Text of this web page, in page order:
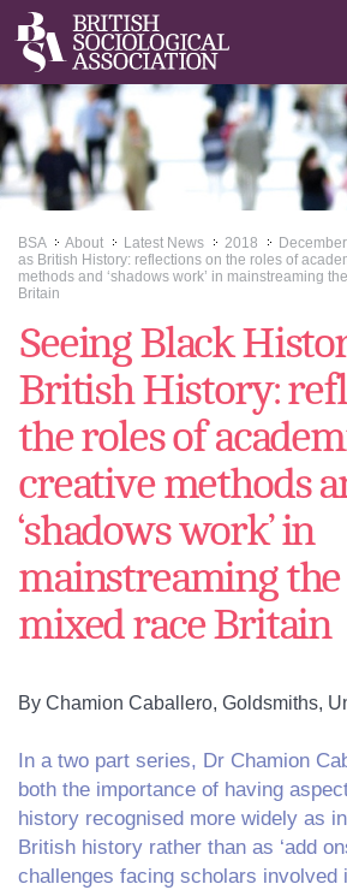
BSA >>
About >>
Latest News >>
2018 >>
December
as British History: reflections on the roles of
methods and ‘shadows work’ in mainstreaming
Britain
Seeing Black
British History:
the roles of
creative methods
‘shadows work’ in
mainstreaming
mixed race Britain
By Chamion Caballero, Goldsmiths,
In a two part series, Dr Chamion
both the importance of having
history recognised more widely as
British history rather than as ‘add
challenges facing scholars involved